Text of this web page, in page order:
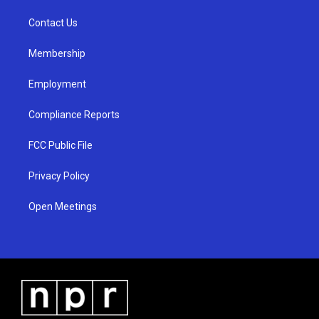
a
Contact Us
Membership
Employment
Compliance Reports
FCC Public File
Privacy Policy
Open Meetings